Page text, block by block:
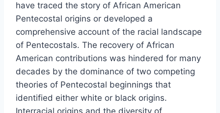
have traced the story of African American
Pentecostal origins or developed a
comprehensive account of the racial landscape
of Pentecostals. The recovery of African
American contributions was hindered for many
decades by the dominance of two competing
theories of Pentecostal beginnings that
identified either white or black origins.